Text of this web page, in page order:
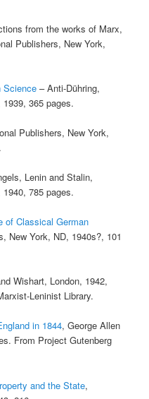
from the works of Marx,
Publishers, New York,
Science – Anti-Dühring,
365 pages.
Publishers, New York,
Lenin and Stalin,
785 pages.
of Classical German
New York, ND, 1940s?, 101
Wishart, London, 1942,
Leninist Library.
in 1844, George Allen
From Project Gutenberg
and the State,